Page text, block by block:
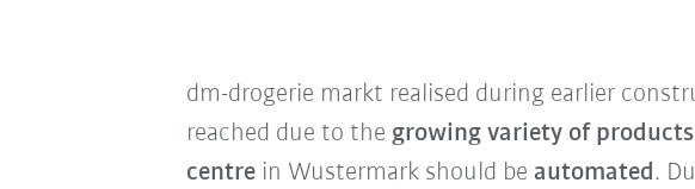
dm-drogerie markt realised during earlier
reached due to the growing variety of products
centrein Wustermark should be automated.